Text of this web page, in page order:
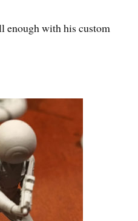
enough with his custom